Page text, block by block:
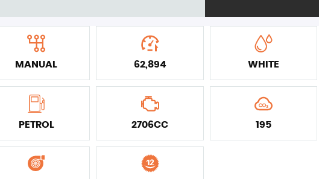
MANUAL 62,894 WHITE
PETROL 2706CC 195